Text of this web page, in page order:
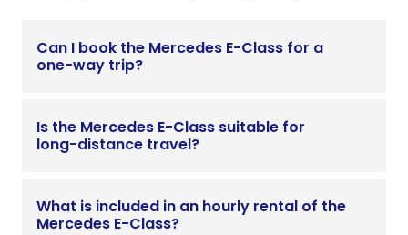
Can I book the Mercedes E-Class for a
one-way trip?
Is the Mercedes E-Class suitable for
long-distance travel?
What is included in an hourly rental of the
Mercedes E-Class?